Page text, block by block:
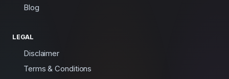
Blog
LEGAL
Disclaimer
Terms & Conditions